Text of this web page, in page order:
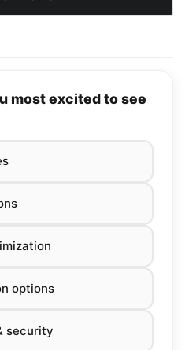
most excited to see
options
security